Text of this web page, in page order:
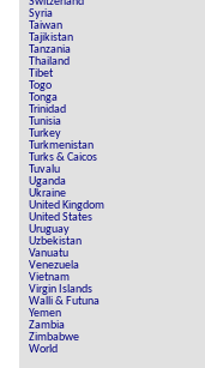
Syria
Taiwan
Tajikistan
Tanzania
Thailand
Tibet
Togo
Tonga
Trinidad
Tunisia
Turkey
Turkmenistan
Turks & Caicos
Tuvalu
Uganda
Ukraine
United Kingdom
United States
Uruguay
Uzbekistan
Vanuatu
Venezuela
Vietnam
Virgin Islands
Walli & Futuna
Yemen
Zambia
Zimbabwe
World